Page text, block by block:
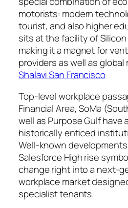
motorists: modern
tourist, and also higher
sits at the facility of Silicon
making it a magnet for
providers as well as global
Shalavi San Francisco
Top-level workplace
Financial Area, SoMa
well as Purpose Gulf have
historically enticed
Well-known
Salesforce High rise
change right into a next-
workplace market
specialist tenants.